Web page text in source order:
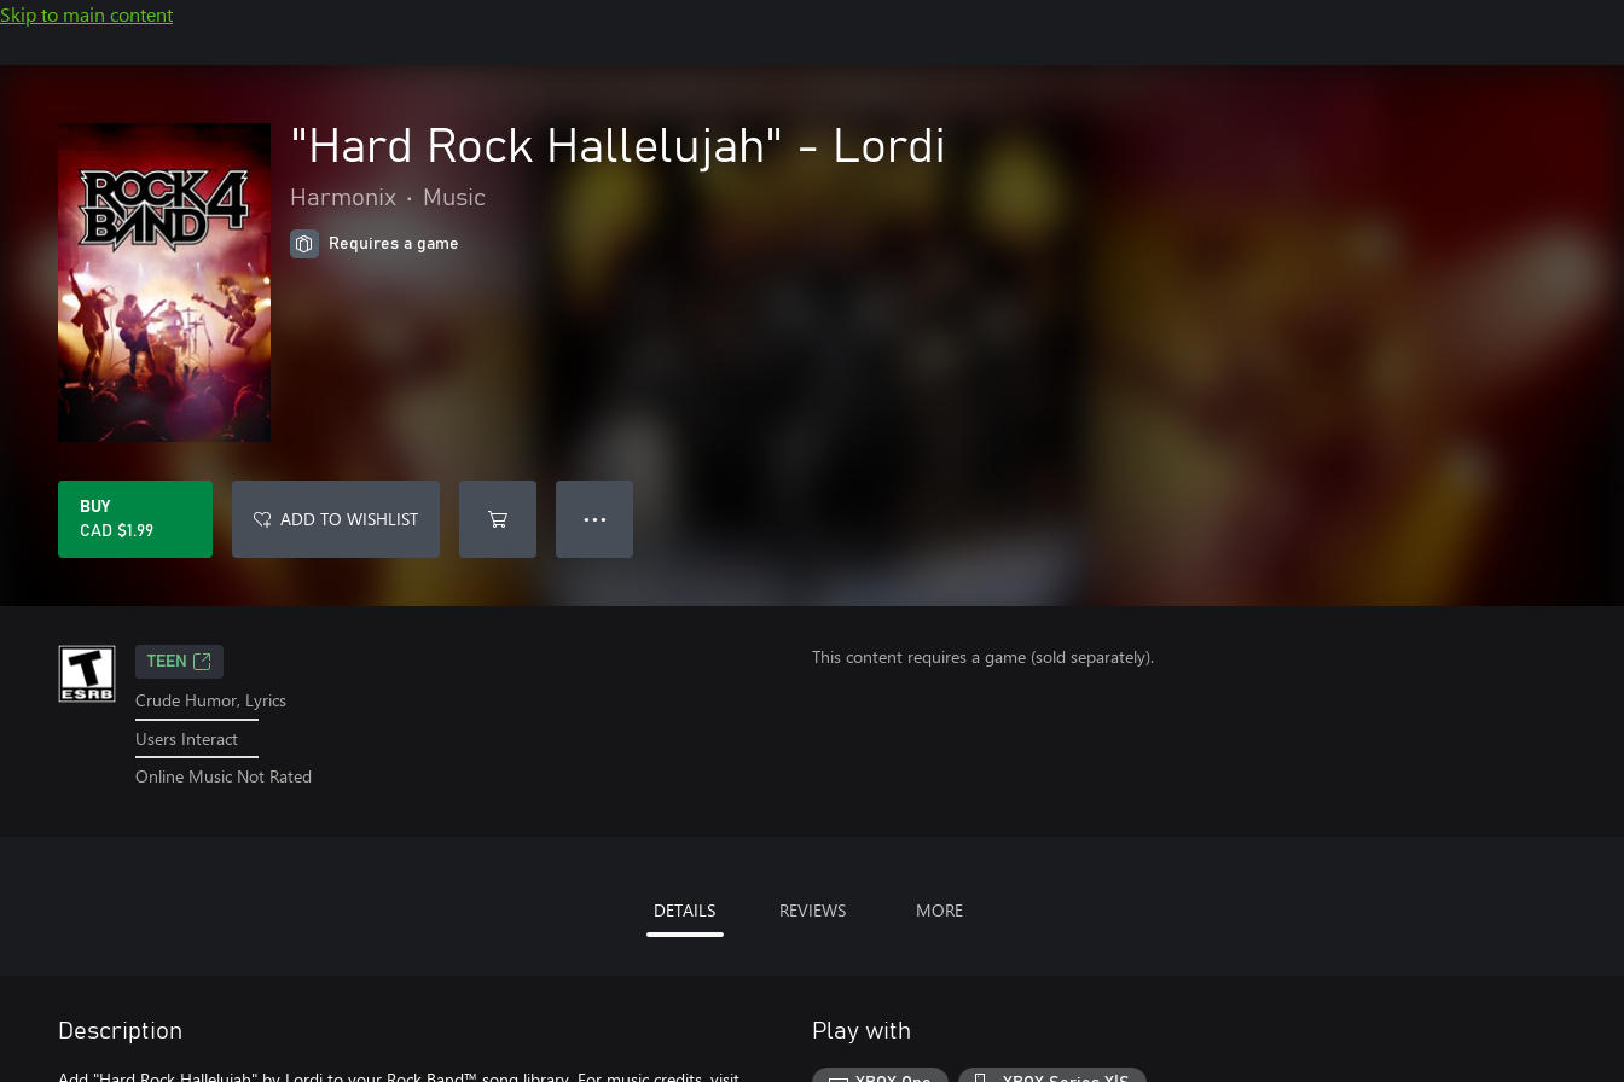
Skip to main content
"Hard Rock Hallelujah" - Lordi
Harmonix • Music
Requires a game
BUY
CAD $1.99
ADD TO WISHLIST ● ● ●
TEEN
Crude Humor, Lyrics
Users Interact
Online Music Not Rated
This content requires a game (sold separately).
DETAILS REVIEWS MORE
Description Play with